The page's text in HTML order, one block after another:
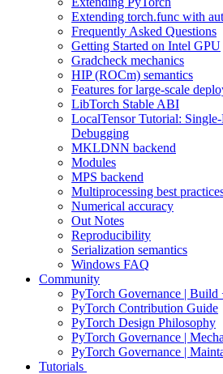
Extending torch.func with
Frequently Asked Questions
Getting Started on Intel GPU
Gradcheck mechanics
HIP (ROCm) semantics
Features for large-scale
LibTorch Stable ABI
LocalTensor Tutorial:
Debugging
MKLDNN backend
Modules
MPS backend
Multiprocessing best
Numerical accuracy
Out Notes
Reproducibility
Serialization semantics
Windows FAQ
Community
PyTorch Governance | Build
PyTorch Contribution Guide
PyTorch Design Philosophy
PyTorch Governance |
PyTorch Governance |
Tutorials